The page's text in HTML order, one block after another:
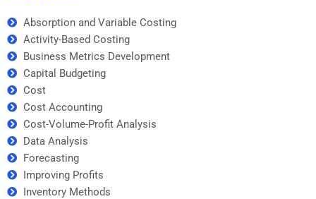
Absorption and Variable Costing
Activity-Based Costing
Business Metrics Development
Capital Budgeting
Cost
Cost Accounting
Cost-Volume-Profit Analysis
Data Analysis
Forecasting
Improving Profits
Inventory Methods